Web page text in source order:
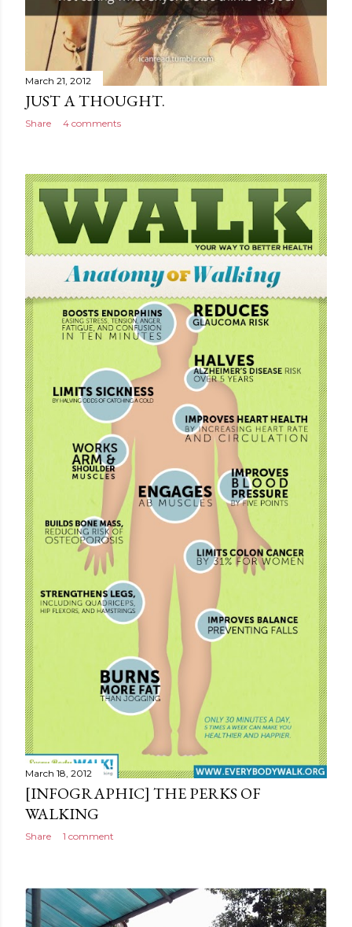
March 21, 2012
JUST A THOUGHT.
Share 4 comments
March 18, 2012
[INFOGRAPHIC] THE PERKS OF
WALKING
Share 1 comment